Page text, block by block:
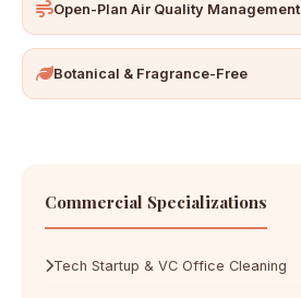
Open-Plan Air Quality Management
Botanical & Fragrance-Free
Commercial Specializations
Tech Startup & VC Office Cleaning